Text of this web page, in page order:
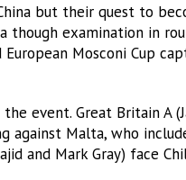
but their quest to
examination in
Mosconi Cup
event. Great Britain A
against Malta, who
and Mark Gray) face